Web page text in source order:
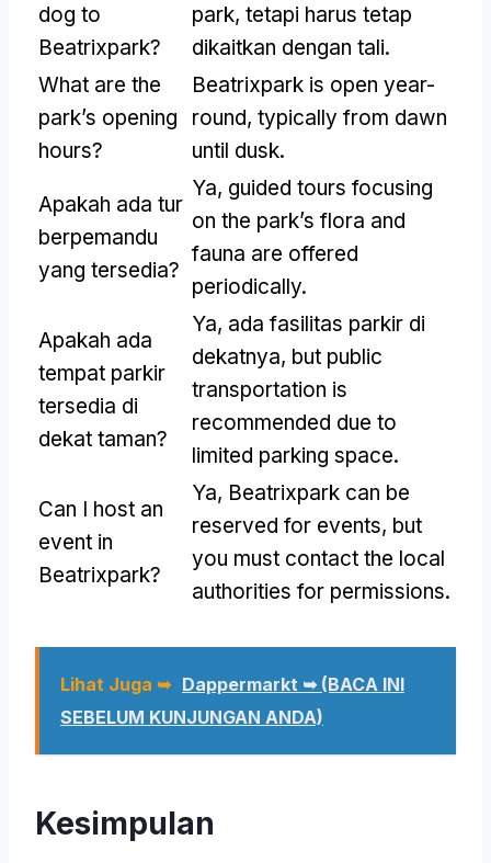
dog to
Beatrixpark?
park, tetapi harus tetap
dikaitkan dengan tali.
What are the
park’s opening
hours?
Beatrixpark is open year-
round, typically from dawn
until dusk.
Apakah ada tur
berpemandu
yang tersedia?
Ya, guided tours focusing
on the park’s flora and
fauna are offered
periodically.
Apakah ada
tempat parkir
tersedia di
dekat taman?
Ya, ada fasilitas parkir di
dekatnya, but public
transportation is
recommended due to
limited parking space.
Can I host an
event in
Beatrixpark?
Ya, Beatrixpark can be
reserved for events, but
you must contact the local
authorities for permissions.
Lihat Juga ➥ Dappermarkt ➥ (BACA INI
SEBELUM KUNJUNGAN ANDA)
Kesimpulan